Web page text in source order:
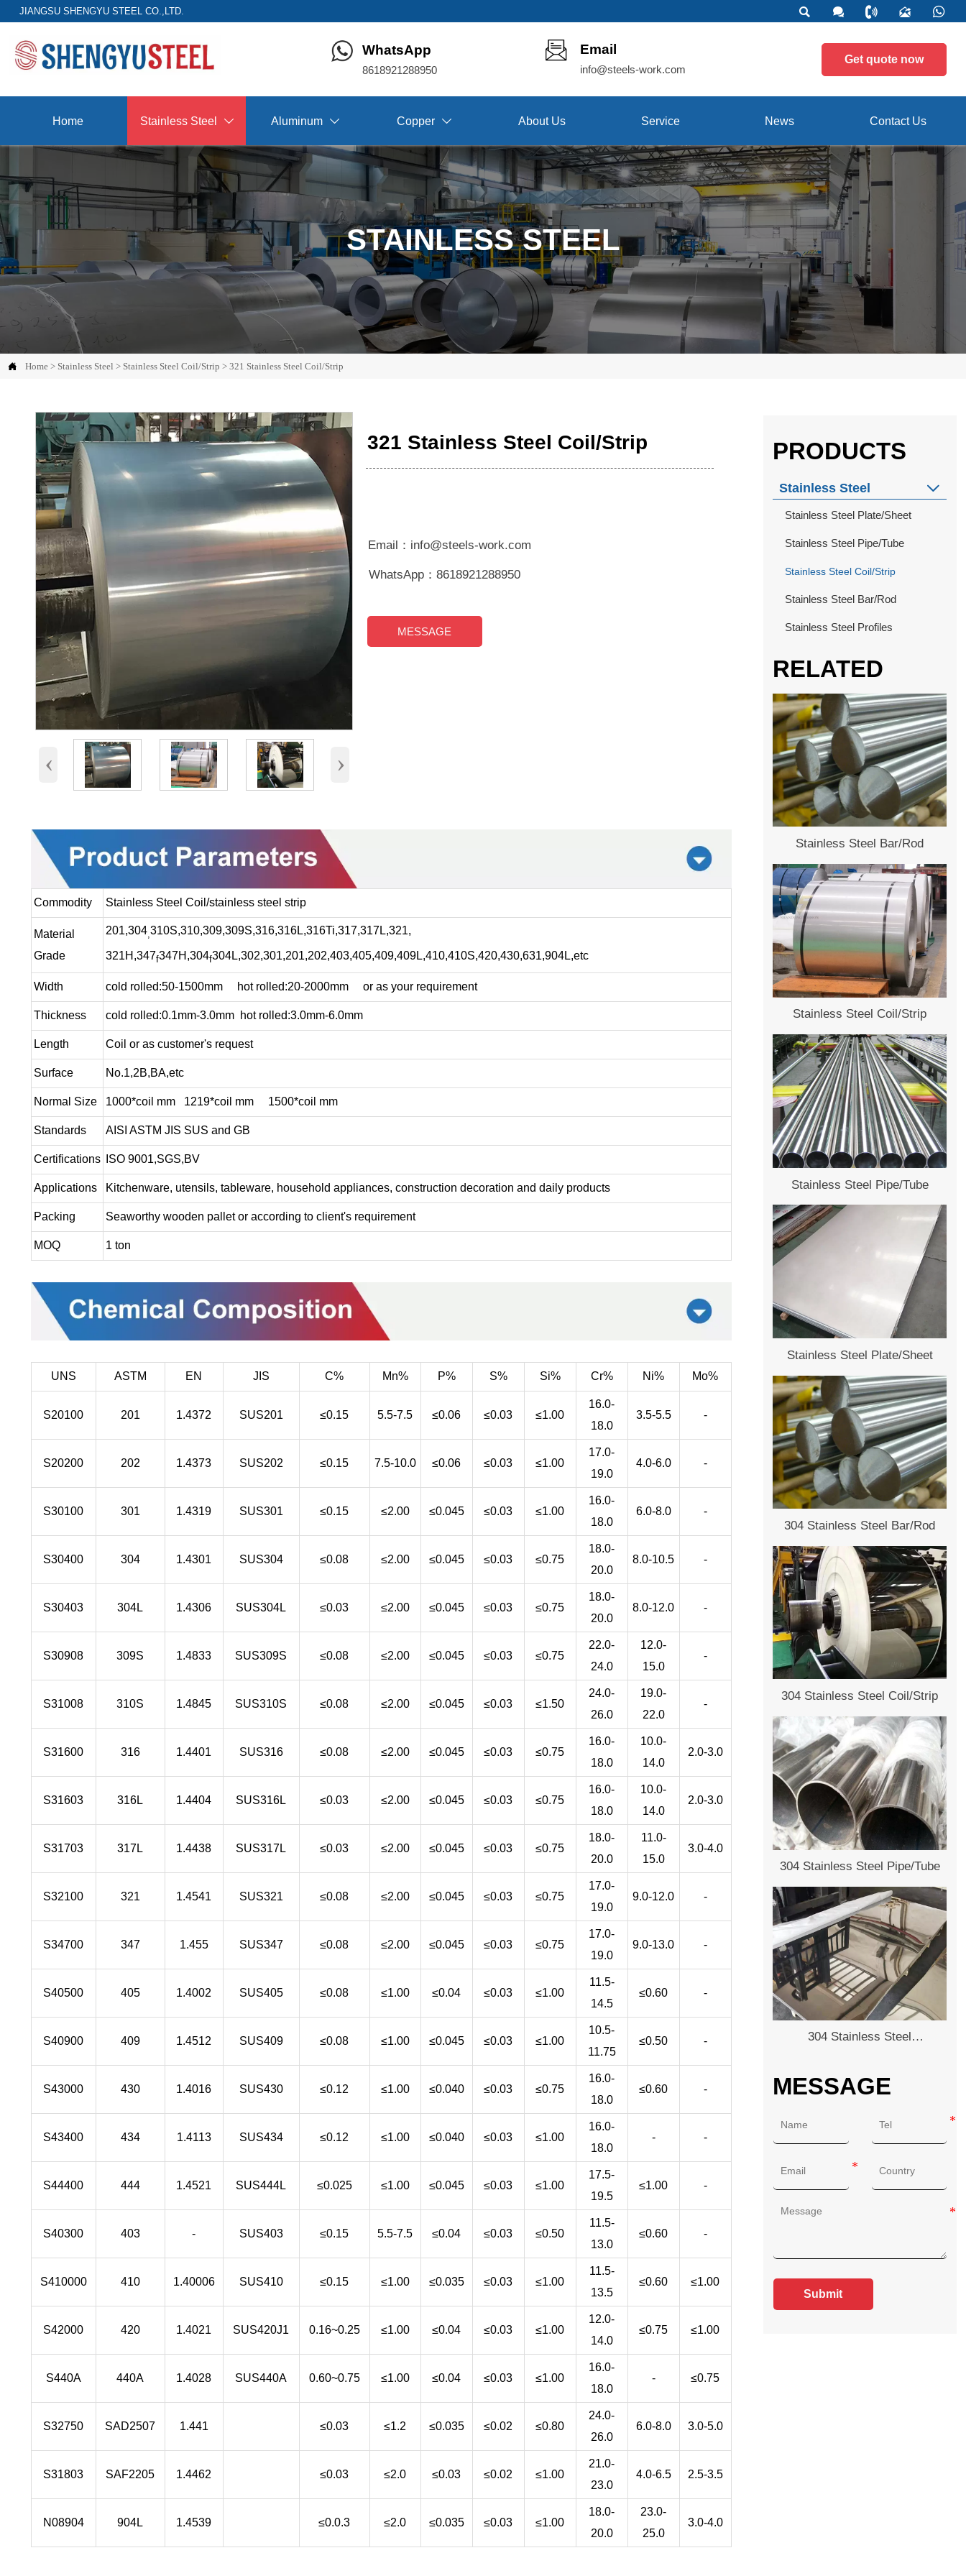
JIANGSU SHENGYU STEEL CO.,LTD.     
WhatsApp
8618921288950
Email
info@steels-work.com
Get quote now
Home Stainless Steel  Aluminum  Copper  About Us Service News Contact Us
STAINLESS STEEL
 Home > Stainless Steel > Stainless Steel Coil/Strip > 321 Stainless Steel Coil/Strip
‹ ›
321 Stainless Steel Coil/Strip
Email：info@steels-work.com
WhatsApp：8618921288950
MESSAGE
Commodity Stainless Steel Coil/stainless steel strip
Material
Grade
201,304, 310S,310,309,309S,316,316L,316Ti,317,317L,321,
321H,347f347H,304f304L,302,301,201,202,403,405,409,409L,410,410S,420,430,631,904L,etc
Width cold rolled:50-1500mm hot rolled:20-2000mm or as your requirement
Thickness cold rolled:0.1mm-3.0mm hot rolled:3.0mm-6.0mm
Length Coil or as customer's request
Surface No.1,2B,BA,etc
Normal Size 1000*coil mm 1219*coil mm 1500*coil mm
Standards AISI ASTM JIS SUS and GB
Certifications ISO 9001,SGS,BV
Applications Kitchenware, utensils, tableware, household appliances, construction decoration and daily products
Packing Seaworthy wooden pallet or according to client's requirement
MOQ 1 ton
UNS ASTM EN JIS C% Mn% P% S% Si% Cr% Ni% Mo%
S20100 201 1.4372 SUS201 ≤0.15 5.5-7.5 ≤0.06 ≤0.03 ≤1.00
16.0-
18.0
3.5-5.5 -
S20200 202 1.4373 SUS202 ≤0.15 7.5-10.0 ≤0.06 ≤0.03 ≤1.00
17.0-
19.0
4.0-6.0 -
S30100 301 1.4319 SUS301 ≤0.15 ≤2.00 ≤0.045 ≤0.03 ≤1.00
16.0-
18.0
6.0-8.0 -
S30400 304 1.4301 SUS304 ≤0.08 ≤2.00 ≤0.045 ≤0.03 ≤0.75
18.0-
20.0
8.0-10.5 -
S30403 304L 1.4306 SUS304L ≤0.03 ≤2.00 ≤0.045 ≤0.03 ≤0.75
18.0-
20.0
8.0-12.0 -
S30908 309S 1.4833 SUS309S ≤0.08 ≤2.00 ≤0.045 ≤0.03 ≤0.75
22.0-
24.0
12.0-
15.0
-
S31008 310S 1.4845 SUS310S ≤0.08 ≤2.00 ≤0.045 ≤0.03 ≤1.50
24.0-
26.0
19.0-
22.0
-
S31600 316 1.4401 SUS316 ≤0.08 ≤2.00 ≤0.045 ≤0.03 ≤0.75
16.0-
18.0
10.0-
14.0
2.0-3.0
S31603 316L 1.4404 SUS316L ≤0.03 ≤2.00 ≤0.045 ≤0.03 ≤0.75
16.0-
18.0
10.0-
14.0
2.0-3.0
S31703 317L 1.4438 SUS317L ≤0.03 ≤2.00 ≤0.045 ≤0.03 ≤0.75
18.0-
20.0
11.0-
15.0
3.0-4.0
S32100 321 1.4541 SUS321 ≤0.08 ≤2.00 ≤0.045 ≤0.03 ≤0.75
17.0-
19.0
9.0-12.0 -
S34700 347 1.455 SUS347 ≤0.08 ≤2.00 ≤0.045 ≤0.03 ≤0.75
17.0-
19.0
9.0-13.0 -
S40500 405 1.4002 SUS405 ≤0.08 ≤1.00 ≤0.04 ≤0.03 ≤1.00
11.5-
14.5
≤0.60 -
S40900 409 1.4512 SUS409 ≤0.08 ≤1.00 ≤0.045 ≤0.03 ≤1.00
10.5-
11.75
≤0.50 -
S43000 430 1.4016 SUS430 ≤0.12 ≤1.00 ≤0.040 ≤0.03 ≤0.75
16.0-
18.0
≤0.60 -
S43400 434 1.4113 SUS434 ≤0.12 ≤1.00 ≤0.040 ≤0.03 ≤1.00
16.0-
18.0
- -
S44400 444 1.4521 SUS444L ≤0.025 ≤1.00 ≤0.045 ≤0.03 ≤1.00
17.5-
19.5
≤1.00 -
S40300 403 - SUS403 ≤0.15 5.5-7.5 ≤0.04 ≤0.03 ≤0.50
11.5-
13.0
≤0.60 -
S410000 410 1.40006 SUS410 ≤0.15 ≤1.00 ≤0.035 ≤0.03 ≤1.00
11.5-
13.5
≤0.60 ≤1.00
S42000 420 1.4021 SUS420J1 0.16~0.25 ≤1.00 ≤0.04 ≤0.03 ≤1.00
12.0-
14.0
≤0.75 ≤1.00
S440A 440A 1.4028 SUS440A 0.60~0.75 ≤1.00 ≤0.04 ≤0.03 ≤1.00
16.0-
18.0
- ≤0.75
S32750 SAD2507 1.441 ≤0.03 ≤1.2 ≤0.035 ≤0.02 ≤0.80
24.0-
26.0
6.0-8.0 3.0-5.0
S31803 SAF2205 1.4462 ≤0.03 ≤2.0 ≤0.03 ≤0.02 ≤1.00
21.0-
23.0
4.0-6.5 2.5-3.5
N08904 904L 1.4539 ≤0.0.3 ≤2.0 ≤0.035 ≤0.03 ≤1.00
18.0-
20.0
23.0-
25.0
3.0-4.0
PRODUCTS
Stainless Steel 
Stainless Steel Plate/Sheet
Stainless Steel Pipe/Tube
Stainless Steel Coil/Strip
Stainless Steel Bar/Rod
Stainless Steel Profiles
RELATED
Stainless Steel Bar/Rod
Stainless Steel Coil/Strip
Stainless Steel Pipe/Tube
Stainless Steel Plate/Sheet
304 Stainless Steel Bar/Rod
304 Stainless Steel Coil/Strip
304 Stainless Steel Pipe/Tube
304 Stainless Steel
MESSAGE
Submit